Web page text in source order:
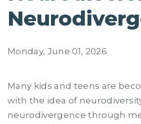
Monday, June 01, 2026
Many kids and teens are
with the idea of
neurodivergence through